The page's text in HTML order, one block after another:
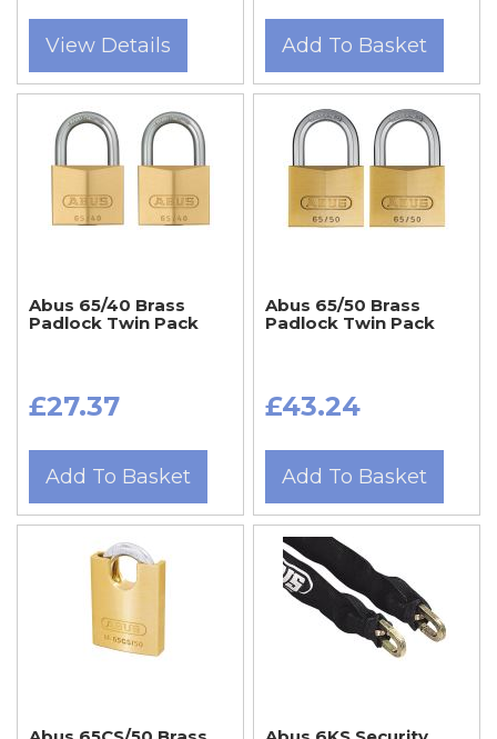
View Details Add To Basket
Abus 65/40 Brass
Padlock Twin Pack
£27.37
Add To Basket
Abus 65/50 Brass
Padlock Twin Pack
£43.24
Add To Basket